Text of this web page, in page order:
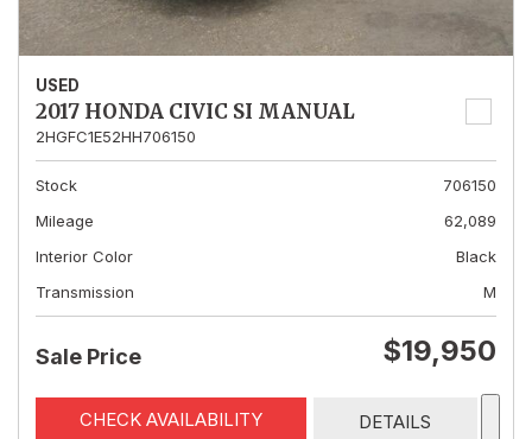
USED
2017 HONDA CIVIC SI MANUAL
2HGFC1E52HH706150
Stock
706150
Mileage
62,089
Interior Color
Black
Transmission
M
Sale Price $19,950
CHECK AVAILABILITY DETAILS